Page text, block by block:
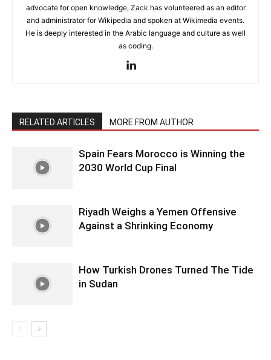
advocate for open knowledge, Zack has volunteered as an editor
and administrator for Wikipedia and spoken at Wikimedia events.
He is deeply interested in the Arabic language and culture as well
as coding.
RELATED ARTICLES MORE FROM AUTHOR
Spain Fears Morocco is Winning the
2030 World Cup Final
Riyadh Weighs a Yemen Offensive
Against a Shrinking Economy
How Turkish Drones Turned The Tide
in Sudan